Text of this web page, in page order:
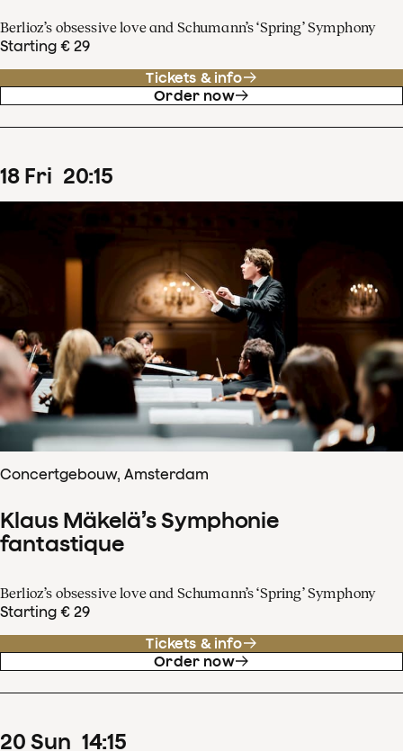
Berlioz’s obsessive love and Schumann’s ‘Spring’ Symphony
Starting € 29
Tickets & info
Order now
18 Fri 20:15
Concertgebouw, Amsterdam
Klaus Mäkelä’s Symphonie
fantastique
Berlioz’s obsessive love and Schumann’s ‘Spring’ Symphony
Starting € 29
Tickets & info
Order now
20 Sun 14:15